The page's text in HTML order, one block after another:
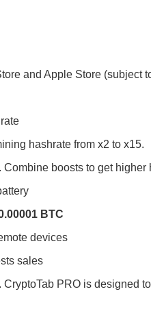
and Apple Store (subject
hashrate from x2 to x15.
boosts to get higher
BTC
devices
sales
PRO is designed